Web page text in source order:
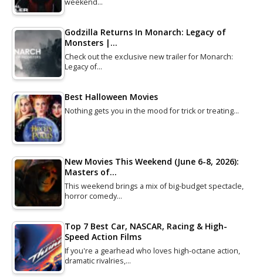
weekend…
Godzilla Returns In Monarch: Legacy of
Monsters |…
Check out the exclusive new trailer for Monarch:
Legacy of…
Best Halloween Movies
Nothing gets you in the mood for trick or treating…
New Movies This Weekend (June 6-8, 2026):
Masters of…
This weekend brings a mix of big-budget spectacle,
horror comedy…
Top 7 Best Car, NASCAR, Racing & High-
Speed Action Films
If you're a gearhead who loves high-octane action,
dramatic rivalries,…